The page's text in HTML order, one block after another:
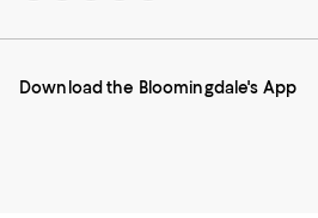
Mobile
-
Instagram
External
Pinterest
External
Facebook
External
Twitter
External
Download the Bloomingdale's App